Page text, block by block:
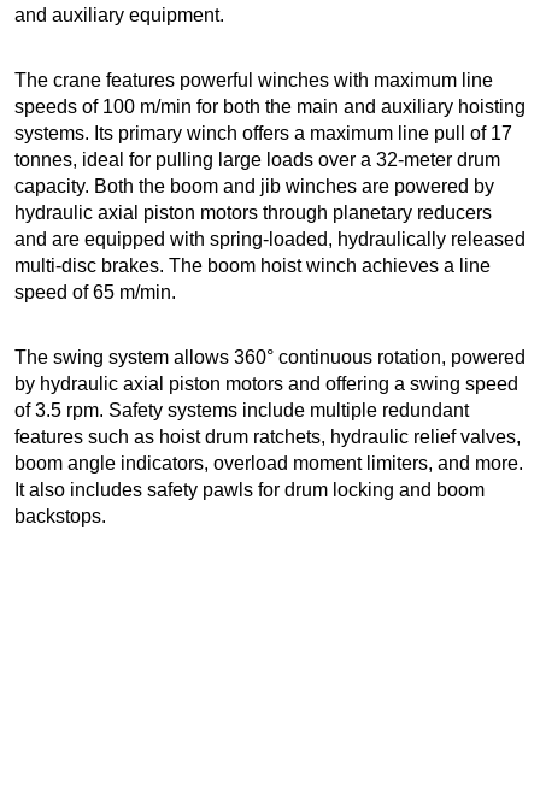
and auxiliary equipment.
The crane features powerful winches with maximum line
speeds of 100 m/min for both the main and auxiliary hoisting
systems. Its primary winch offers a maximum line pull of 17
tonnes, ideal for pulling large loads over a 32-meter drum
capacity. Both the boom and jib winches are powered by
hydraulic axial piston motors through planetary reducers
and are equipped with spring-loaded, hydraulically released
multi-disc brakes. The boom hoist winch achieves a line
speed of 65 m/min.
The swing system allows 360° continuous rotation, powered
by hydraulic axial piston motors and offering a swing speed
of 3.5 rpm. Safety systems include multiple redundant
features such as hoist drum ratchets, hydraulic relief valves,
boom angle indicators, overload moment limiters, and more.
It also includes safety pawls for drum locking and boom
backstops.